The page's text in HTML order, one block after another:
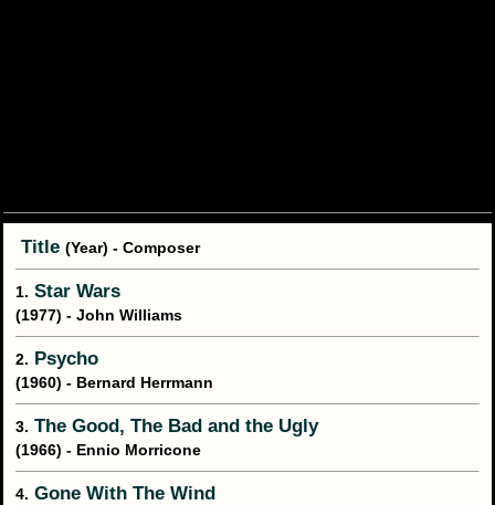
Title (Year) - Composer
1. Star Wars
(1977) - John Williams
2. Psycho
(1960) - Bernard Herrmann
3. The Good, The Bad and the Ugly
(1966) - Ennio Morricone
4. Gone With The Wind